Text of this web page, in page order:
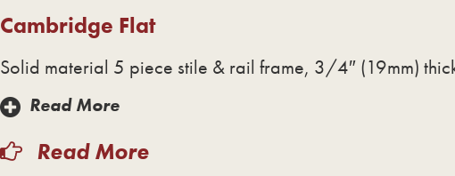
Cambridge Flat
Solid material 5 piece stile & rail frame, 3/4″ (19mm)
Read More
Read More